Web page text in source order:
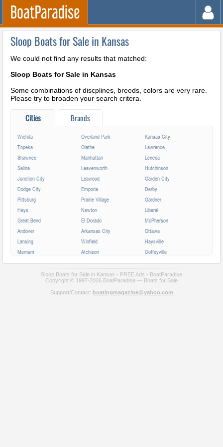
Sloop Boats for Sale in Kansas
We could not find any results that matched:
Sloop Boats for Sale in Kansas
Some combinations of discplines, breeds, colors are very rare.
Please try to broaden your search critera.
Cities Brands
Wichita Overland Park
Kansas City
Topeka
Olathe
Lawrence
Shawnee
Manhattan
Lenexa
Salina
Leavenworth
Hutchinson
Junction City
Leawood
Garden City
Dodge City
Emporia
Derby
Pittsburg
Prairie Village
Gardner
Hays
Newton
Liberal
Great Bend
El Dorado
McPherson
Andover
Arkansas City
Ottawa
Lansing
Winfield
Haysville
Merriam
Atchison
Coffeyville
Parsons
Augusta
Mission
Independence
Chanute
Bonner Springs
Fort Scott
Wellington
Sloop Boats for Sale in Kansas - FREE Ads - BoatParadise
Copyright © 1997-2026 BoatParadise — Boats for Sale
Support/Contact: boatingmagazine@yahoo.com